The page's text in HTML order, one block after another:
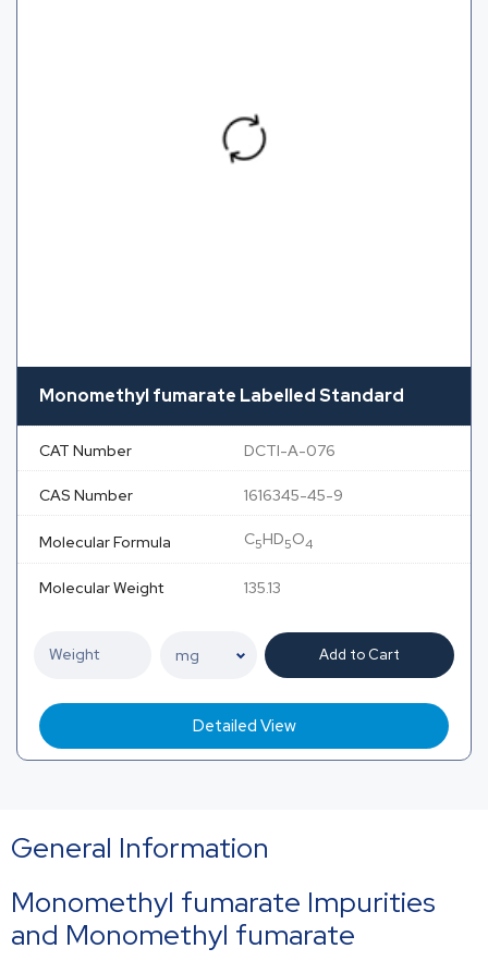
Monomethyl fumarate Labelled Standard
CAT Number DCTI-A-076
CAS Number 1616345-45-9
Molecular Formula C5HD5O4
Molecular Weight 135.13
Add to Cart
Detailed View
General Information
Monomethyl fumarate Impurities
and Monomethyl fumarate